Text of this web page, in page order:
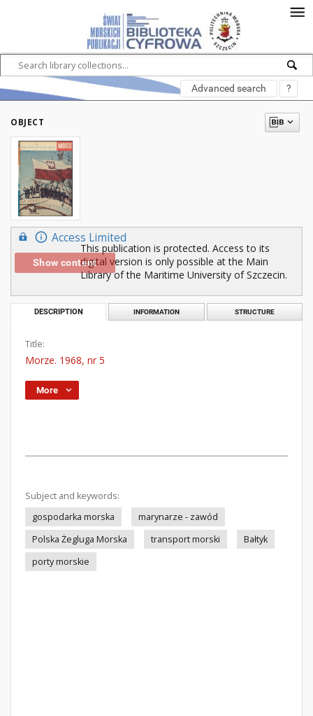
Advanced search ?
OBJECT
Access Limited
Show content
This publication is protected. Access to its
digital version is only possible at the Main
Library of the Maritime University of Szczecin.
DESCRIPTION INFORMATION STRUCTURE
Title:
Morze. 1968, nr 5
More
Subject and keywords:
gospodarka morska
marynarze - zawód
Polska Żegluga Morska
transport morski
Bałtyk
porty morskie